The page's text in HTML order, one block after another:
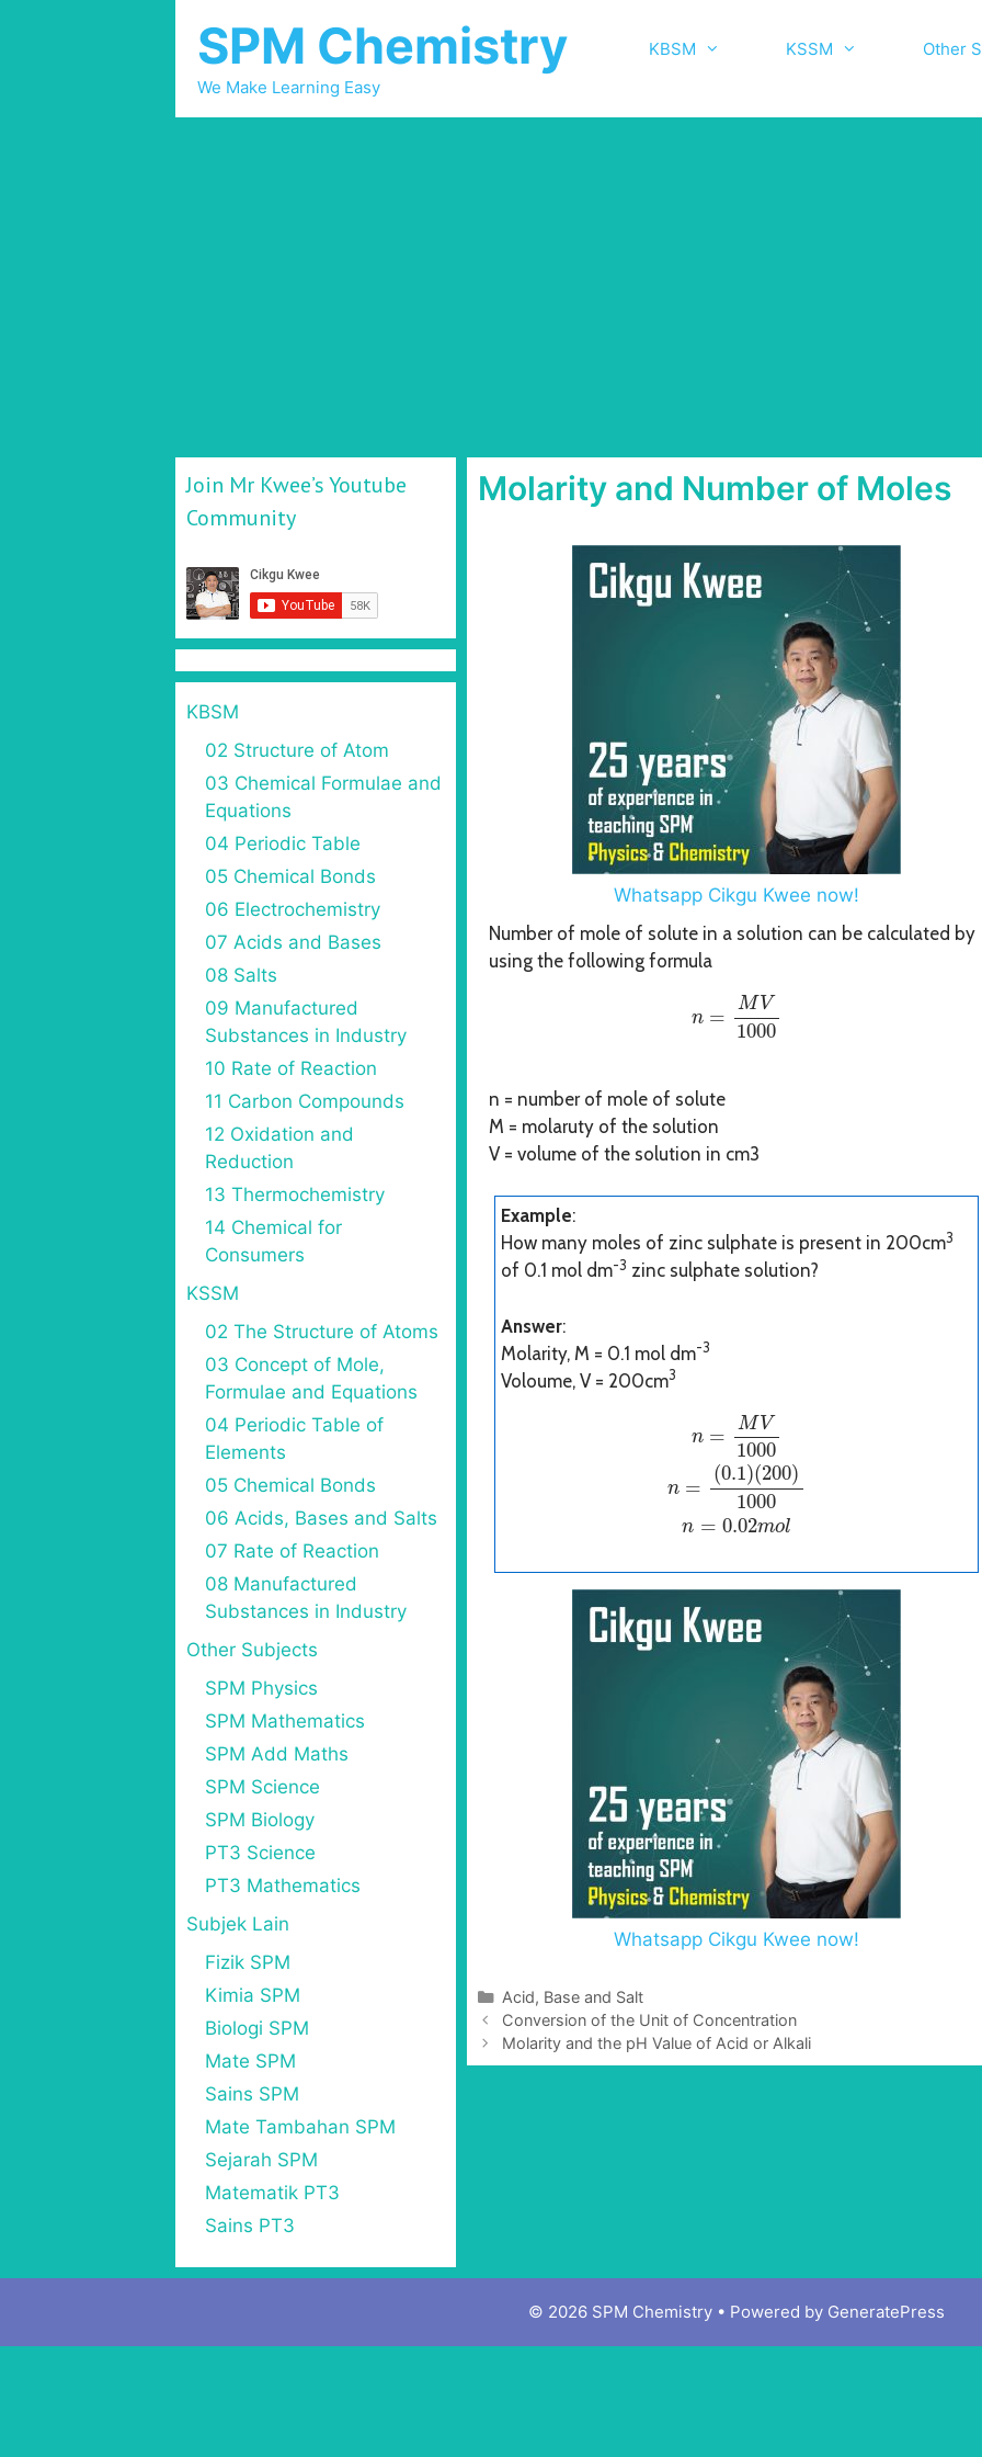
SPM Chemistry
We Make Learning Easy
KBSM KSSM Other
Molarity and Number of Moles
Whatsapp Cikgu Kwee now!
Number of mole of solute in a solution can be calculated by
using the following formula
n =
M V
1000
V1000
n = number of mole of solute
M = molaruty of the solution
V = volume of the solution in cm3
Example:
How many moles of zinc sulphate is present in 200cm3
of 0.1 mol dm-3 zinc sulphate solution?
Answer:
Molarity, M = 0.1 mol dm-3
Voloume, V = 200cm3
n =
M V
1000
n =
(0.1)(200)
1000
n = 0.02mol
1000n=
Whatsapp Cikgu Kwee now!
Acid, Base and Salt
Conversion of the Unit of Concentration
Molarity and the pH Value of Acid or Alkali
Join Mr Kwee’s Youtube
Community
KBSM
02 Structure of Atom
03 Chemical Formulae and
Equations
04 Periodic Table
05 Chemical Bonds
06 Electrochemistry
07 Acids and Bases
08 Salts
09 Manufactured
Substances in Industry
10 Rate of Reaction
11 Carbon Compounds
12 Oxidation and
Reduction
13 Thermochemistry
14 Chemical for
Consumers
KSSM
02 The Structure of Atoms
03 Concept of Mole,
Formulae and Equations
04 Periodic Table of
Elements
05 Chemical Bonds
06 Acids, Bases and Salts
07 Rate of Reaction
08 Manufactured
Substances in Industry
Other Subjects
SPM Physics
SPM Mathematics
SPM Add Maths
SPM Science
SPM Biology
PT3 Science
PT3 Mathematics
Subjek Lain
Fizik SPM
Kimia SPM
Biologi SPM
Mate SPM
Sains SPM
Mate Tambahan SPM
Sejarah SPM
Matematik PT3
Sains PT3
© 2026 SPM Chemistry • Powered by GeneratePress